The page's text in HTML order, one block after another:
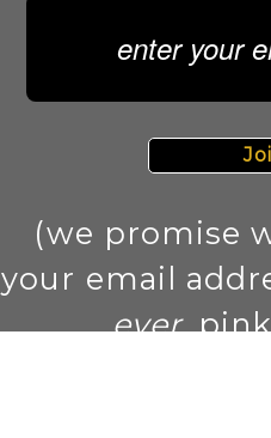
(we promise
your email
ever.